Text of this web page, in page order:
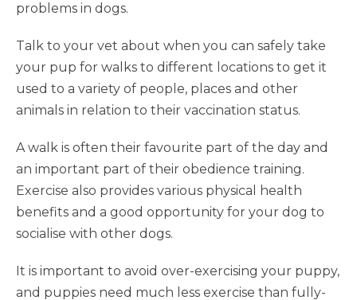
problems in dogs.
Talk to your vet about when you can safely take
your pup for walks to different locations to get it
used to a variety of people, places and other
animals in relation to their vaccination status.
A walk is often their favourite part of the day and
an important part of their obedience training.
Exercise also provides various physical health
benefits and a good opportunity for your dog to
socialise with other dogs.
It is important to avoid over-exercising your puppy,
and puppies need much less exercise than fully-